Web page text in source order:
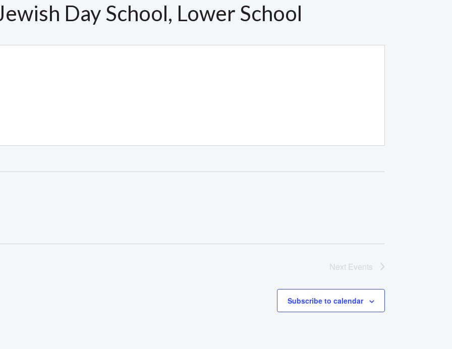
Day School, Lower School
Next Events
Subscribe to calendar